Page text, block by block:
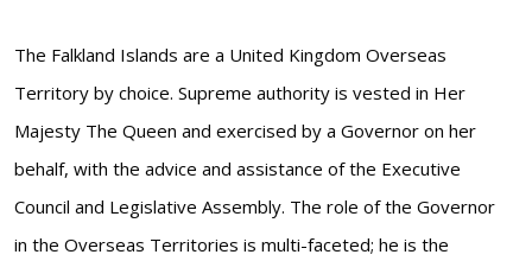
The Falkland Islands are a United Kingdom Overseas
Territory by choice. Supreme authority is vested in Her
Majesty The Queen and exercised by a Governor on her
behalf, with the advice and assistance of the Executive
Council and Legislative Assembly. The role of the Governor
in the Overseas Territories is multi-faceted; he is the